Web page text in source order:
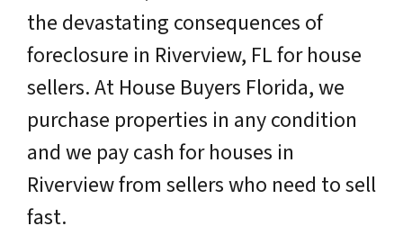
the devastating consequences of
foreclosure in Riverview, FL for house
sellers. At House Buyers Florida, we
purchase properties in any condition
and we pay cash for houses in
Riverview from sellers who need to sell
fast.